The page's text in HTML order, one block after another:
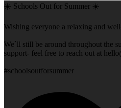
☀️ Schools Out for Summer ☀️
Wishing everyone a relaxing and
We`ll still be around throughout the
support- feel free to reach out at
#schoolsoutforsummer